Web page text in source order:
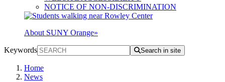
NOTICE OF NON-DISCRIMINATION
About SUNY Orange»
Keywords Search in site
Home
News